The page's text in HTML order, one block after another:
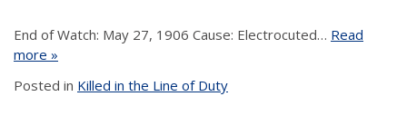
End of Watch: May 27, 1906 Cause: Electrocuted… Read
more »
Posted in Killed in the Line of Duty